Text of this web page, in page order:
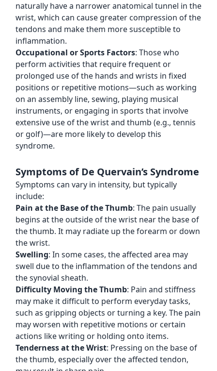
naturally have a narrower anatomical tunnel in the
wrist, which can cause greater compression of the
tendons and make them more susceptible to
inflammation.
Occupational or Sports Factors: Those who
perform activities that require frequent or
prolonged use of the hands and wrists in fixed
positions or repetitive motions—such as working
on an assembly line, sewing, playing musical
instruments, or engaging in sports that involve
extensive use of the wrist and thumb (e.g., tennis
or golf)—are more likely to develop this
syndrome.
Symptoms of De Quervain’s Syndrome
Symptoms can vary in intensity, but typically
include:
Pain at the Base of the Thumb: The pain usually
begins at the outside of the wrist near the base of
the thumb. It may radiate up the forearm or down
the wrist.
Swelling: In some cases, the affected area may
swell due to the inflammation of the tendons and
the synovial sheath.
Difficulty Moving the Thumb: Pain and stiffness
may make it difficult to perform everyday tasks,
such as gripping objects or turning a key. The pain
may worsen with repetitive motions or certain
actions like writing or holding onto items.
Tenderness at the Wrist: Pressing on the base of
the thumb, especially over the affected tendon,